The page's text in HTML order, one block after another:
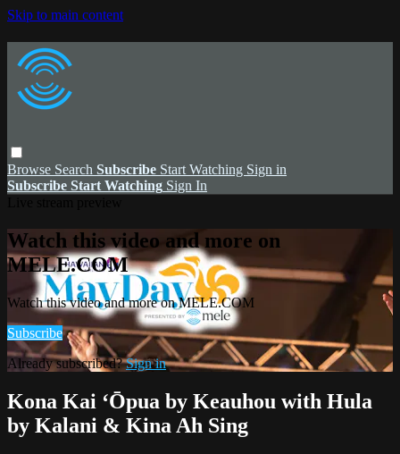
Skip to main content
Browse Search Subscribe Start Watching Sign in
Subscribe Start Watching Sign In
Watch this video and more on
MELE.COM
Watch this video and more on MELE.COM
Subscribe
Already subscribed?Sign in
Kona Kai ʻŌpua by Keauhou with Hula
by Kalani & Kina Ah Sing